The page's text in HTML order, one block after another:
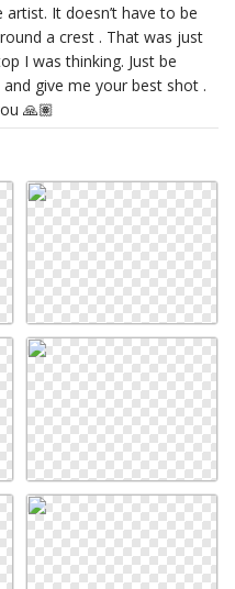
artist. It doesn’t have to be
a crest . That was just
I was thinking. Just be
give me your best shot .
🙏🏽